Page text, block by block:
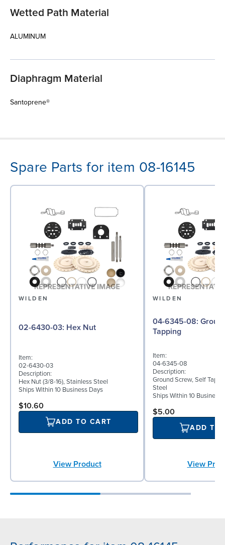
Wetted Path Material
ALUMINUM
Diaphragm Material
Santoprene®
Spare Parts for item 08-16145
WILDEN
02-6430-03: Hex Nut
Item:
02-6430-03
Description:
Hex Nut (3/8-16), Stainless Steel
Ships Within 10 Business Days
$10.60
ADD TO CART
View Product
WILDEN
04-6345-08: Ground Screw, Self
Tapping
Item:
04-6345-08
Description:
Ground Screw, Self
Steel
Ships Within 10 Business
$5.00
ADD TO
View